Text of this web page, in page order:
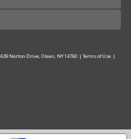
639 Norton Drive, Olean, NY 14760 | Terms of Use |